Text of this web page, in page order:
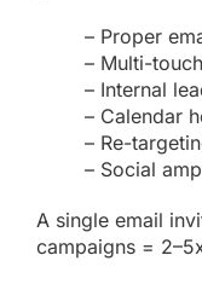
– Proper
– Multi-
– Internal
– Calendar
– Re-
– Social
A single email
campaigns =